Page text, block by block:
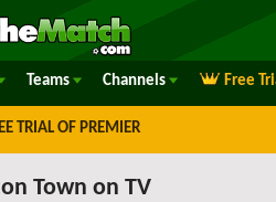
Teams Channels Free
TRIAL OF PREMIER
Town on TV